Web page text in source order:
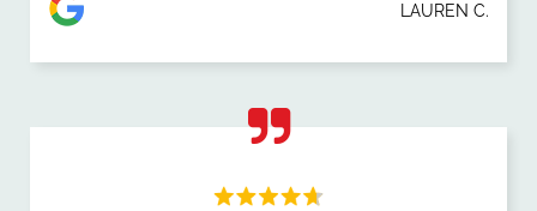
LAUREN C.